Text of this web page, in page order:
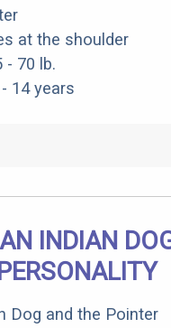
at the shoulder
- 70 lb.
14 years
INDIAN
Dog and the Pointer